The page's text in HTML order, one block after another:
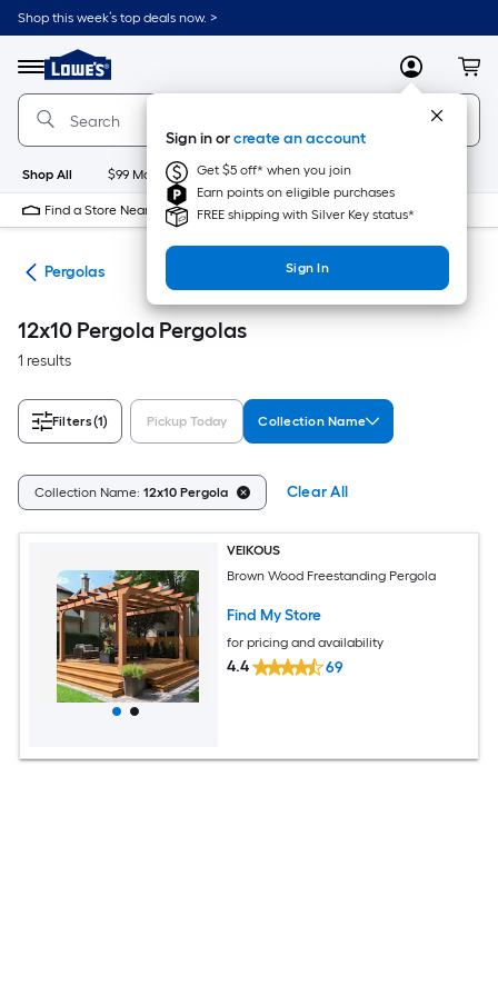
Skip
to
content
Shop this week’s top deals now. >
Menu
Link
to
Lowe's
Home
Improvement
Home
Page
MyLowes
Sign in orcreate an account
Get $5 off* when you join
Earn points on eligible purchases
FREE shipping with Silver Key status*
Sign In
Shop All $99 Maintenance New Appliances
Find a Store Near Me
Pergolas
12x10 Pergola Pergolas
1 results
Filters(1) Pickup Today Collection Name
Collection Name: 12x10 Pergola Clear All
VEIKOUS
Brown Wood Freestanding Pergola
Find My Store
for pricing and availability
4.4 69